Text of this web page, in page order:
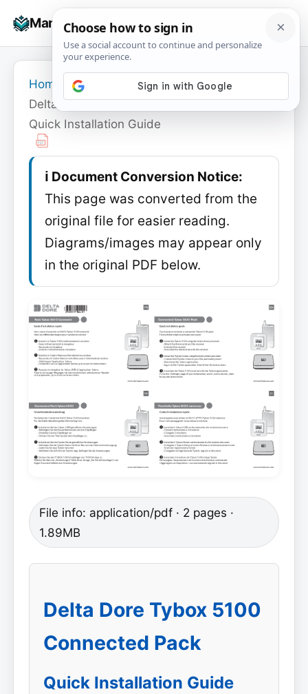
Manuals+
☰
Home Delta Dore
Delta Dore Tybox 5100 Connected Pack
Quick Installation Guide
ℹ️ Document Conversion Notice:
This page was converted from the
original file for easier reading.
Diagrams/images may appear only
in the original PDF below.
File info: application/pdf · 2 pages ·
1.89MB
Delta Dore Tybox 5100
Connected Pack
Quick Installation Guide